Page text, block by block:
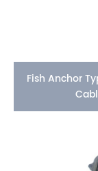
Fish Anchor